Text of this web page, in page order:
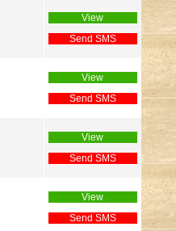
View
Send SMS
View
Send SMS
View
Send SMS
View
Send SMS